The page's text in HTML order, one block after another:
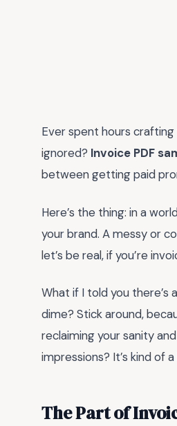
Ever spent hours
ignored? Invoice PDF
between getting paid
Here’s the thing: in a
your brand. A messy or
let’s be real, if you’re
What if I told you
dime? Stick around,
reclaiming your sanity
impressions? It’s kind of
The Part of